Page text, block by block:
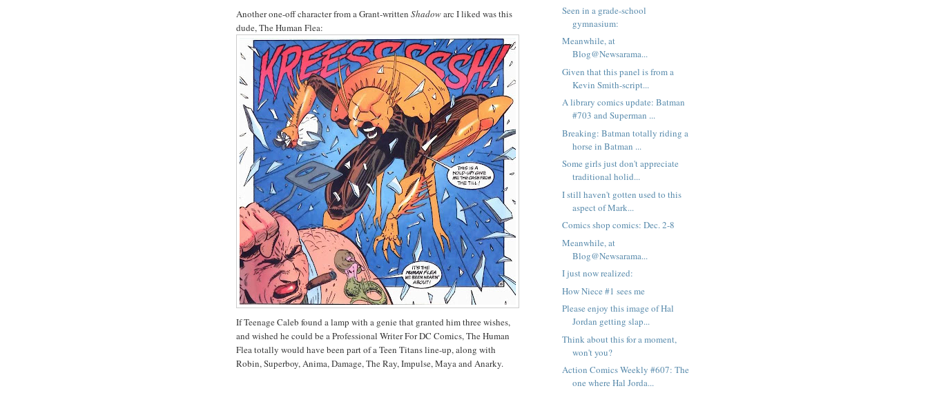
Another one-off character from a Grant-written Shadowarc I liked was this
dude, The Human Flea:
If Teenage Caleb found a lamp with a genie that granted him three wishes,
and wished he could be a Professional Writer For DC Comics, The Human
Flea totally would have been part of a Teen Titans line-up, along with
Robin, Superboy, Anima, Damage, The Ray, Impulse, Maya and Anarky.
Seen in a grade-school
gymnasium:
Meanwhile, at
Blog@Newsarama...
Given that this panel is from a
Kevin Smith-script...
A library comics update: Batman
#703 and Superman ...
Breaking: Batman totally riding a
horse in Batman ...
Some girls just don't appreciate
traditional holid...
I still haven't gotten used to this
aspect of Mark...
Comics shop comics: Dec. 2-8
Meanwhile, at
Blog@Newsarama...
I just now realized:
How Niece #1 sees me
Please enjoy this image of Hal
Jordan getting slap...
Think about this for a moment,
won't you?
Action Comics Weekly #607: The
one where Hal Jorda...